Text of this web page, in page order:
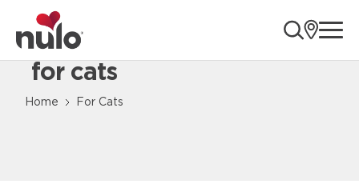
Content Loaded
for cats
Home For Cats